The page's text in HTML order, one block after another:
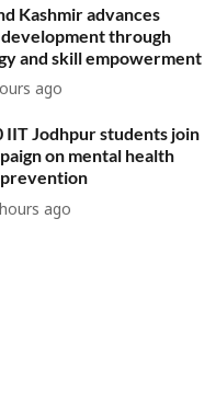
Kashmir advances
through
and skill empowerment
ago
IIT Jodhpur students join
on mental health
ago